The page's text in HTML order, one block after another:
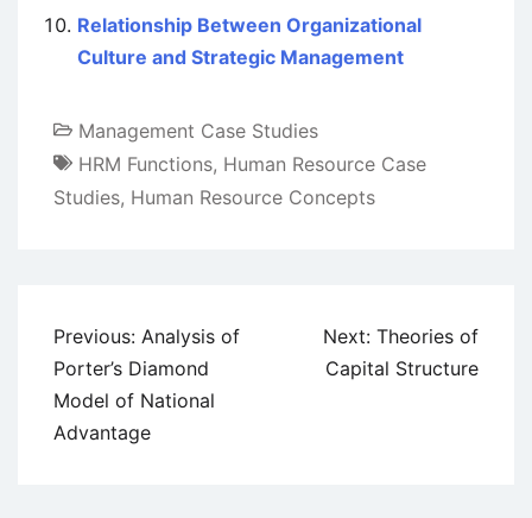
Relationship Between Organizational
Culture and Strategic Management
Management Case Studies
HRM Functions, Human Resource Case
Studies, Human Resource Concepts
Post
navigation
Previous: Analysis of
Porter’s Diamond
Model of National
Advantage
Next: Theories of
Capital Structure